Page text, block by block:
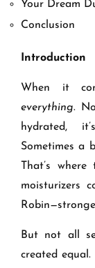
Your Dream
Conclusion
Introduction
When it
everything.
hydrated,
Sometimes a
That’s
moisturizers
But not all
created